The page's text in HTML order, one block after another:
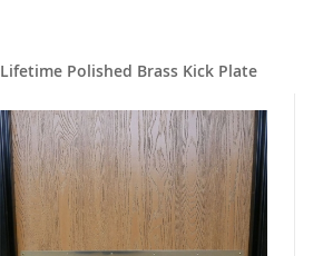
Lifetime Polished Brass Kick Plate